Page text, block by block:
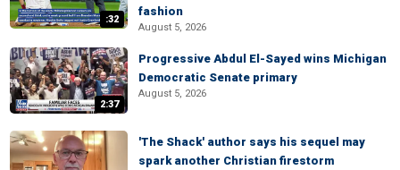
:32
fashion
August 5, 2026
2:37
Progressive Abdul El-Sayed wins Michigan
Democratic Senate primary
August 5, 2026
'The Shack' author says his sequel may
spark another Christian firestorm